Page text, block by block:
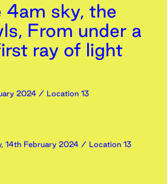
4am sky, the
From under a
ray of light
2024 / Location 13
, 14th February 2024 / Location 13